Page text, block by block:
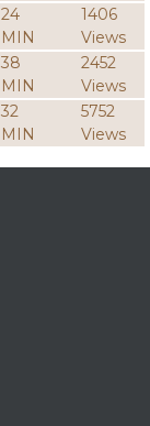
24
MIN
1406
Views
38
MIN
2452
Views
32
MIN
5752
Views